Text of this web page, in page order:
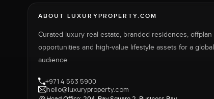
ABOUT LUXURYPROPERTY.COM
Curated luxury real estate, branded residences, offplan
opportunities and high-value lifestyle assets for a global
audience.
+971 4 563 5900
hello@luxuryproperty.com